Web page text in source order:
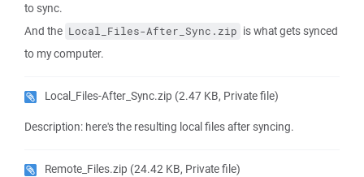
to sync.
And the Local_Files-After_Sync.zip is what gets synced
to my computer.
Local_Files-After_Sync.zip (2.47 KB, Private file)
Description: here's the resulting local files after syncing.
Remote_Files.zip (24.42 KB, Private file)